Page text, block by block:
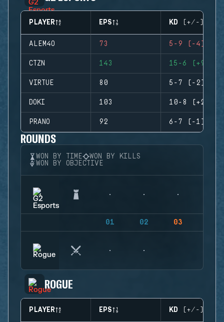
PLAYER EPS KD (+/-)
ALEM4O 73 5-9 (-4)
CTZN 143 15-6 (+9)
VIRTUE 80 5-7 (-2)
DOKI 103 10-8 (+2)
PRANO 92 6-7 (-1)
ROUNDS
WON BY TIME
WON BY KILLS
WON BY OBJECTIVE
01 02 03
ROGUE
PLAYER EPS KD (+/-)